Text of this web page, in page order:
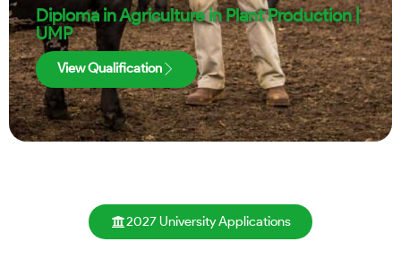
Diploma in Agriculture in Plant Production |
UMP
View Qualification
2027 University Applications